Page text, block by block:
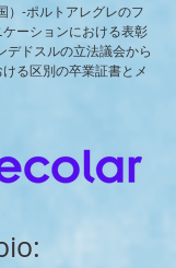
）-ポルトアレグレのフ
ーションにおける表彰
デドスルの立法議会から
る区別の卒業証書とメ